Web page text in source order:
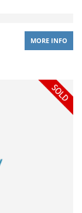
MORE INFO